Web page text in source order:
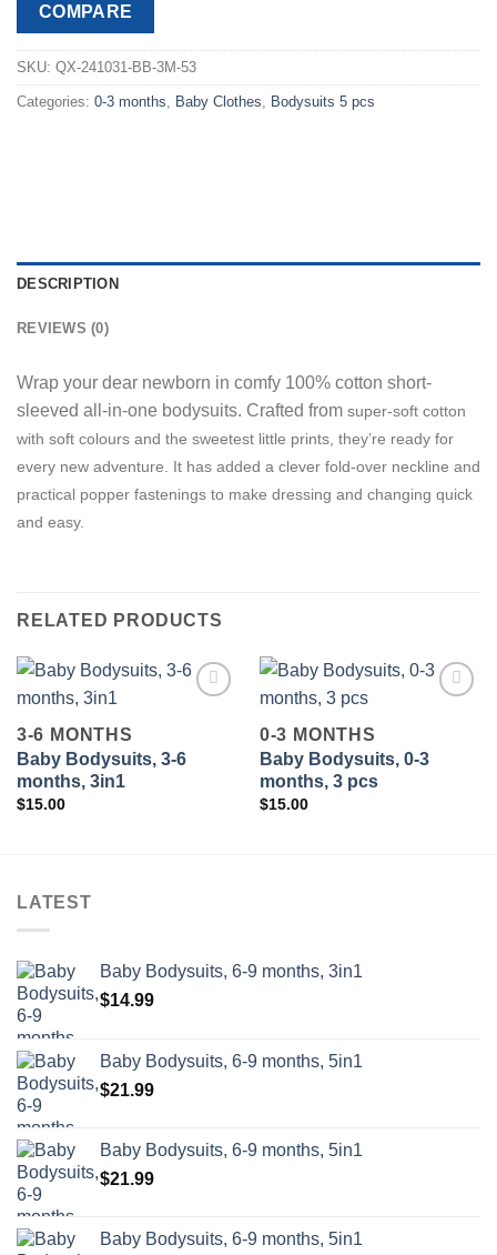
COMPARE
SKU: QX-241031-BB-3M-53
Categories: 0-3 months, Baby Clothes, Bodysuits 5 pcs
DESCRIPTION
REVIEWS (0)
Wrap your dear newborn in comfy 100% cotton short-
sleeved all-in-one bodysuits. Crafted from super-soft cotton
with soft colours and the sweetest little prints, they’re ready for
every new adventure. It has added a clever fold-over neckline and
practical popper fastenings to make dressing and changing quick
and easy.
RELATED PRODUCTS
Add to
3-6 MONTHS
Baby Bodysuits, 3-6
months, 3in1
$15.00
Add to
0-3 MONTHS
Baby Bodysuits, 0-3
months, 3 pcs
$15.00
LATEST
Baby Bodysuits, 6-9 months, 3in1
$14.99
Baby Bodysuits, 6-9 months, 5in1
$21.99
Baby Bodysuits, 6-9 months, 5in1
$21.99
Baby Bodysuits, 6-9 months, 5in1